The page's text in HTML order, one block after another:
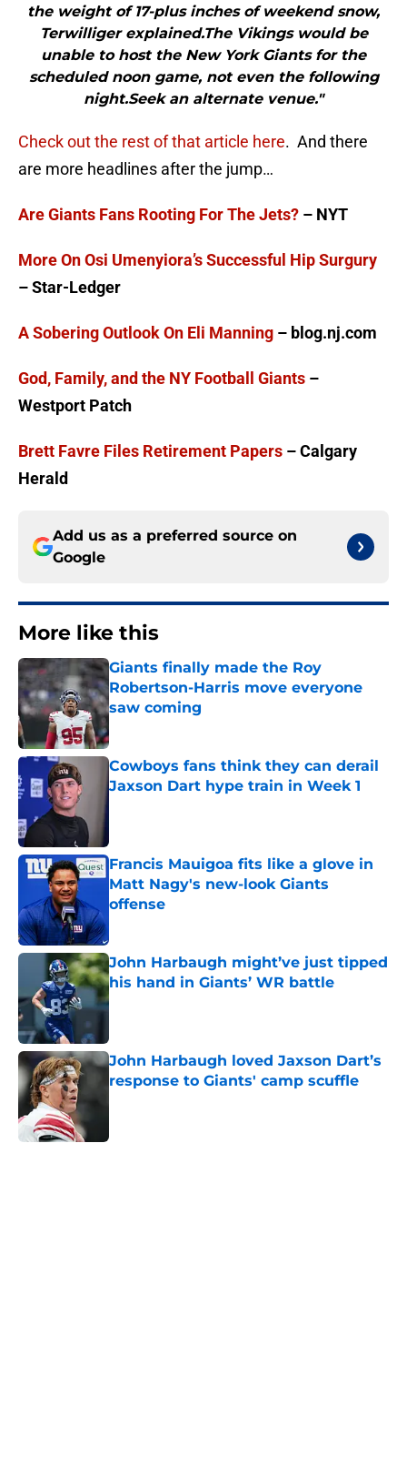
the weight of 17-plus inches of weekend snow,
Terwilliger explained.The Vikings would be
unable to host the New York Giants for the
scheduled noon game, not even the following
night.Seek an alternate venue."
Check out the rest of that article here. And there
are more headlines after the jump…
Are Giants Fans Rooting For The Jets? – NYT
More On Osi Umenyiora’s Successful Hip Surgury
– Star-Ledger
A Sobering Outlook On Eli Manning – blog.nj.com
God, Family, and the NY Football Giants –
Westport Patch
Brett Favre Files Retirement Papers – Calgary
Herald
Add us as a preferred source on
Google
More like this
Giants finally made the Roy
Robertson-Harris move everyone
saw coming
Cowboys fans think they can derail
Jaxson Dart hype train in Week 1
Francis Mauigoa fits like a glove in
Matt Nagy's new-look Giants
offense
John Harbaugh might’ve just tipped
his hand in Giants’ WR battle
Published by on Invalid Date
John Harbaugh loved Jaxson Dart’s
response to Giants' camp scuffle